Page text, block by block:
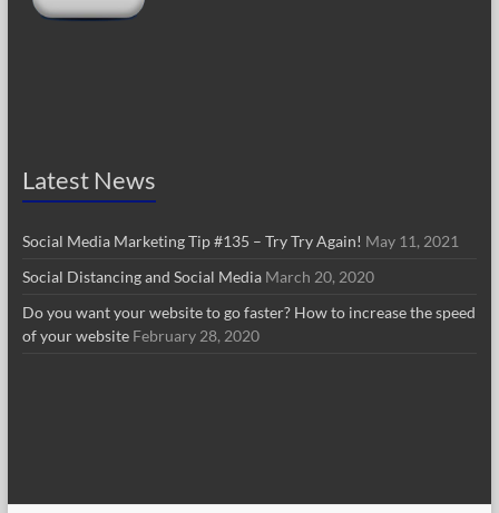
Latest News
Social Media Marketing Tip #135 – Try Try Again! May 11, 2021
Social Distancing and Social Media March 20, 2020
Do you want your website to go faster? How to increase the speed
of your website February 28, 2020